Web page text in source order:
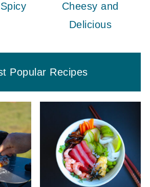
Cheesy and
Delicious
Popular Recipes